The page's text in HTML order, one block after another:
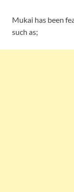
Mukai has been
such as;